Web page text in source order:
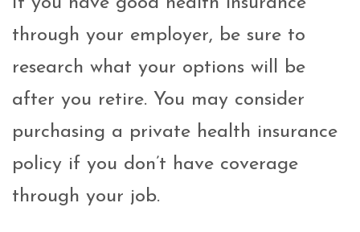
through your employer, be sure to
research what your options will be
after you retire. You may consider
purchasing a private health insurance
policy if you don’t have coverage
through your job.